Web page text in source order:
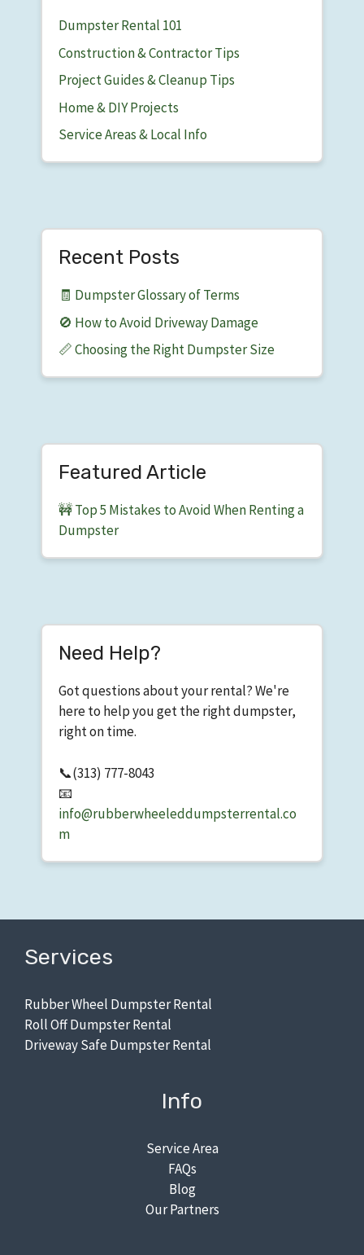
Dumpster Rental 101
Construction & Contractor Tips
Project Guides & Cleanup Tips
Home & DIY Projects
Service Areas & Local Info
Recent Posts
🧾 Dumpster Glossary of Terms
🚫 How to Avoid Driveway Damage
📏 Choosing the Right Dumpster Size
Featured Article
🚧 Top 5 Mistakes to Avoid When Renting a
Dumpster
Need Help?
Got questions about your rental? We're
here to help you get the right dumpster,
right on time.
📞(313) 777-8043
📧
info@rubberwheeleddumpsterrental.co
m
Services
Rubber Wheel Dumpster Rental
Roll Off Dumpster Rental
Driveway Safe Dumpster Rental
Info
Service Area
FAQs
Blog
Our Partners